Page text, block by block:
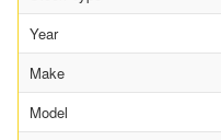
Year
Make
Model